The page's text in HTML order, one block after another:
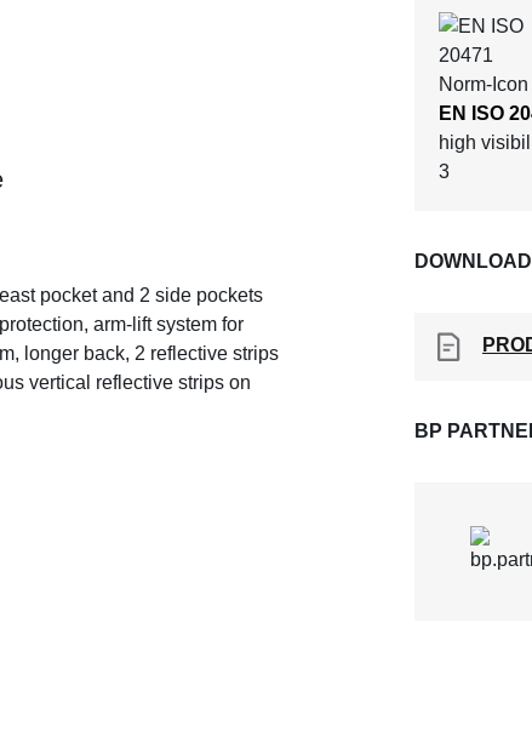
pocket and 2 side pockets
arm-lift system for
longer back, 2 reflective strips
vertical reflective strips on
EN ISO
high
3
BP